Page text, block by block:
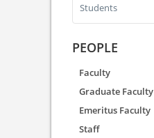
Students
PEOPLE
Faculty
Graduate Faculty
Emeritus Faculty
Staff